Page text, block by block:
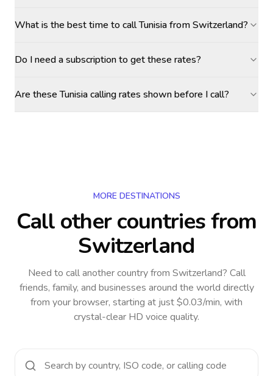
What is the best time to call Tunisia from Switzerland?
Do I need a subscription to get these rates?
Are these Tunisia calling rates shown before I call?
MORE DESTINATIONS
Call other countriesfrom
Switzerland
Need to call another countryfrom Switzerland? Call
friends, family, and businesses around the world directly
from your browser, starting at just $0.03/min, with
crystal-clear HD voice quality.